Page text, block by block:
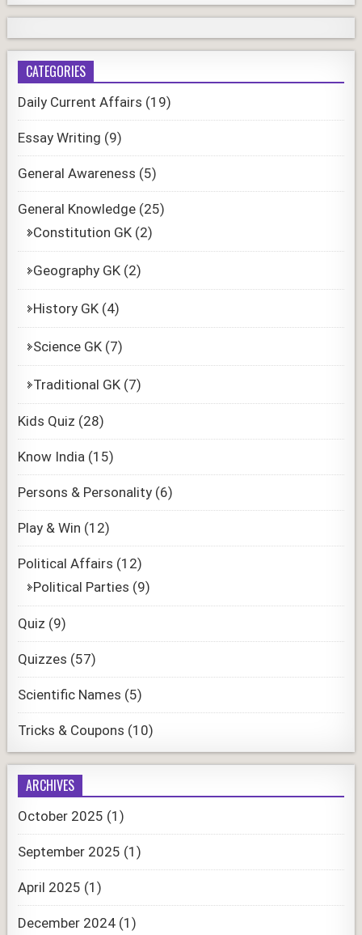
CATEGORIES
Daily Current Affairs (19)
Essay Writing (9)
General Awareness (5)
General Knowledge (25)
Constitution GK (2)
Geography GK (2)
History GK (4)
Science GK (7)
Traditional GK (7)
Kids Quiz (28)
Know India (15)
Persons & Personality (6)
Play & Win (12)
Political Affairs (12)
Political Parties (9)
Quiz (9)
Quizzes (57)
Scientific Names (5)
Tricks & Coupons (10)
ARCHIVES
October 2025 (1)
September 2025 (1)
April 2025 (1)
December 2024 (1)